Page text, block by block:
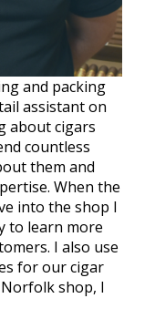
and packing
assistant on
about cigars
countless
them and
When the
into the shop I
to learn more
I also use
for our cigar
shop, I